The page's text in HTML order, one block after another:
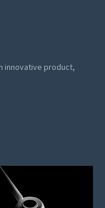
innovative product,